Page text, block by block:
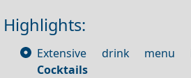
Highlights:
Extensive drink menu
Cocktails